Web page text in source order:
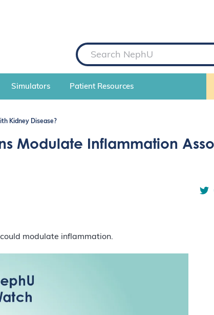
S
e
a
r
h
Simulators Patient Resources
Kidney Disease?
Modulate Inflammation
modulate inflammation.